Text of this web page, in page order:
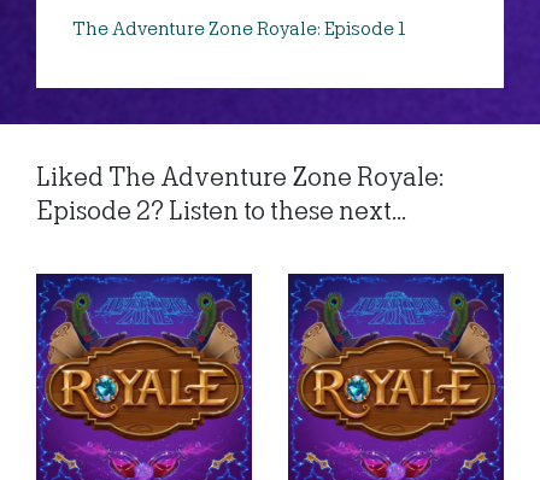
The Adventure Zone Royale: Episode 1
Liked The Adventure Zone Royale:
Episode 2? Listen to these next...